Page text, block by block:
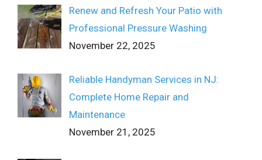
Renew and Refresh Your Patio with
Professional Pressure Washing
November 22, 2025
Reliable Handyman Services in NJ:
Complete Home Repair and
Maintenance
November 21, 2025